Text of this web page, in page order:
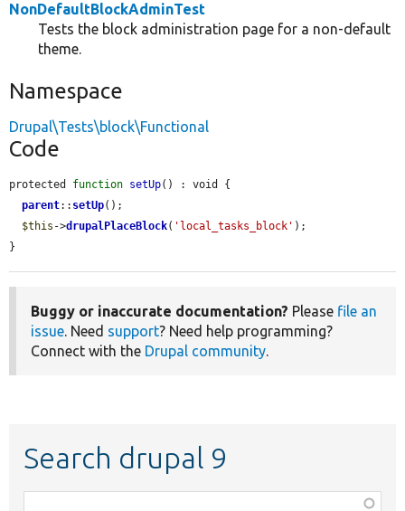
NonDefaultBlockAdminTest
Tests the block administration page for a non-default
theme.
Namespace
Drupal\Tests\block\Functional
Code
protected function setUp() : void {
parent:: setUp();
$this ->drupalPlaceBlock( 'local_tasks_block' );
}
Buggy or inaccurate documentation? Please file an
issue. Need support? Need help programming?
Connect with the Drupal community.
Search drupal 9